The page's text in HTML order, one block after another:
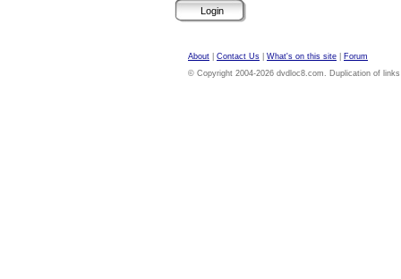
About Contact Us What's on this site
Forum
© Copyright 2004-2026 dvdloc8.com. Duplication of